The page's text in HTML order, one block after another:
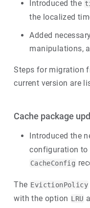
Introduced the
the localized
Added
manipulations,
Steps for migration
current version are
Cache package
Introduced the
configuration to
CacheConfig
The EvictionPolicy
with the option LRU